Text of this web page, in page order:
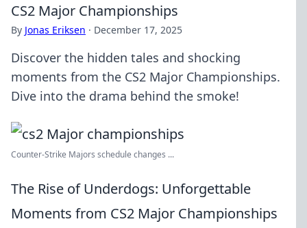
CS2 Major Championships
By Jonas Eriksen · December 17, 2025
Discover the hidden tales and shocking
moments from the CS2 Major Championships.
Dive into the drama behind the smoke!
Counter-Strike Majors schedule changes ...
The Rise of Underdogs: Unforgettable
Moments from CS2 Major Championships